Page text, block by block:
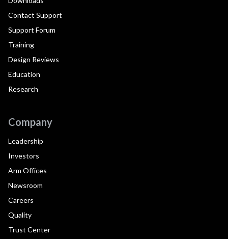
Contact Support
Support Forum
Training
Design Reviews
Education
Research
Company
Leadership
Investors
Arm Offices
Newsroom
Careers
Quality
Trust Center